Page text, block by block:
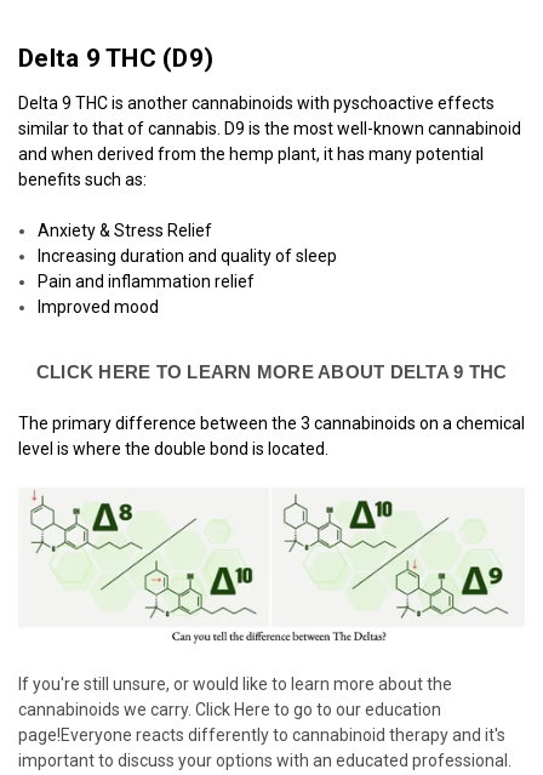
Delta 9 THC (D9)
Delta 9 THC is another cannabinoids with pyschoactive effects
similar to that of cannabis. D9 is the most well-known cannabinoid
and when derived from the hemp plant, it has many potential
benefits such as:
Anxiety & Stress Relief
Increasing duration and quality of sleep
Pain and inflammation relief
Improved mood
CLICK HERE TO LEARN MORE ABOUT DELTA 9 THC
The primary difference between the 3 cannabinoids on a chemical
level is where the double bond is located.
If you're still unsure, or would like to learn more about the
cannabinoids we carry. Click Here to go to our education
page!Everyone reacts differently to cannabinoid therapy and it's
important to discuss your options with an educated professional.